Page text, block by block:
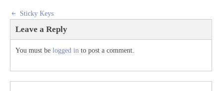
Sticky Keys
Leave a Reply
You must be logged in to post a comment.